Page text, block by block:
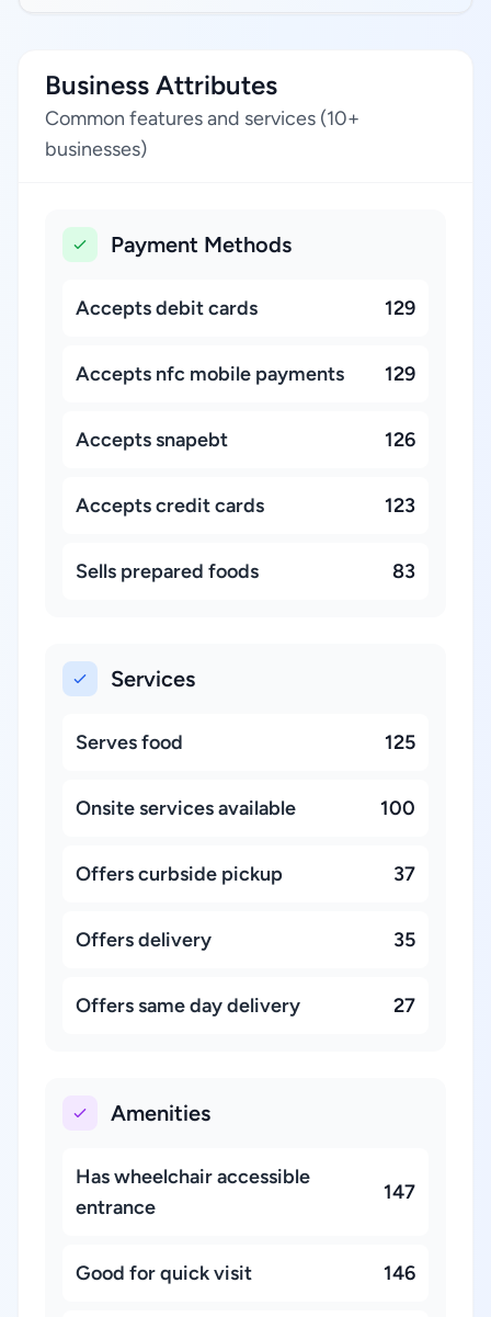
Business Attributes
Common features and services (10+
businesses)
Payment Methods
Accepts debit cards 129
Accepts nfc mobile payments 129
Accepts snapebt 126
Accepts credit cards 123
Sells prepared foods 83
Services
Serves food 125
Onsite services available 100
Offers curbside pickup 37
Offers delivery 35
Offers same day delivery 27
Amenities
Has wheelchair accessible
entrance
147
Good for quick visit 146